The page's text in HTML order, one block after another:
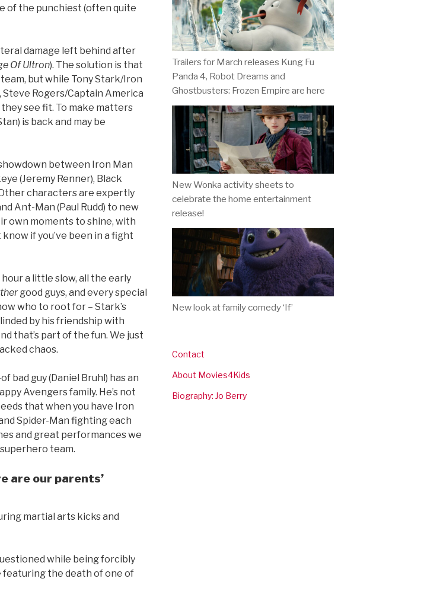
of the punchiest (often quite
damage left behind after
Of Ultron). The solution is that
but while Tony Stark/Iron
Steve Rogers/Captain America
see fit. To make matters
is back and may be
between Iron Man
(Jeremy Renner), Black
characters are expertly
Ant-Man (Paul Rudd) to new
own moments to shine, with
if you’ve been in a fight
a little slow, all the early
good guys, and every special
who to root for – Stark’s
by his friendship with
that’s part of the fun. We just
chaos.
bad guy (Daniel Bruhl) has an
Avengers family. He’s not
that when you have Iron
Spider-Man fighting each
and great performances we
team.
are our parents’
martial arts kicks and
while being forcibly
featuring the death of one of
Trailers for March releases Kung Fu
Panda 4, Robot Dreams and
Ghostbusters: Frozen Empire are here
New Wonka activity sheets to
celebrate the home entertainment
release!
New look at family comedy ‘If’
Contact
About Movies4Kids
Biography: Jo Berry